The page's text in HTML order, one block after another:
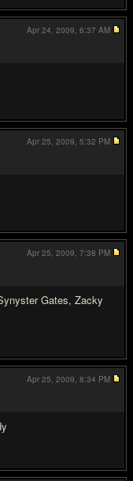
Apr 24, 2009, 6:37 AM
Apr 25, 2009, 5:32 PM
Gates, Zacky
Apr 25, 2009, 7:38 PM
Apr 25, 2009, 8:34 PM